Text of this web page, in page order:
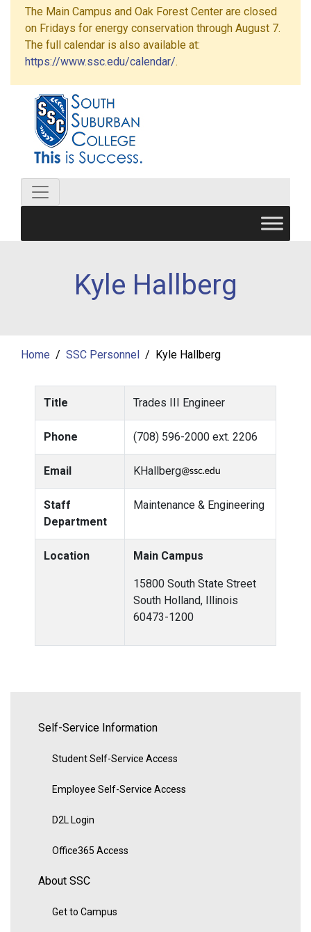
The Main Campus and Oak Forest Center are closed
on Fridays for energy conservation through August 7.
The full calendar is also available at:
https://www.ssc.edu/calendar/.
Kyle Hallberg
Home SSC Personnel Kyle Hallberg
Title Trades III Engineer
Phone (708) 596-2000 ext. 2206
Email KHallberg
Staff
Department
Maintenance & Engineering
Location Main Campus
15800 South State Street
South Holland, Illinois
60473-1200
Self-Service Information
Student Self-Service Access
Employee Self-Service Access
D2L Login
Office365 Access
About SSC
Get to Campus